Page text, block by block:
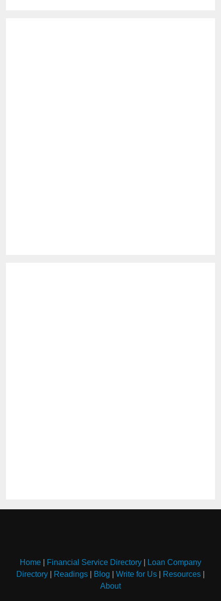
Home Financial Service Directory
Loan Company
Directory
Readings Blog Write for Us Resources
About